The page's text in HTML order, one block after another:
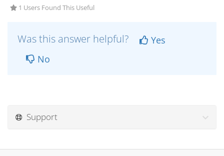
1 Users Found This Useful
Was this answer helpful?
Yes
No
Support